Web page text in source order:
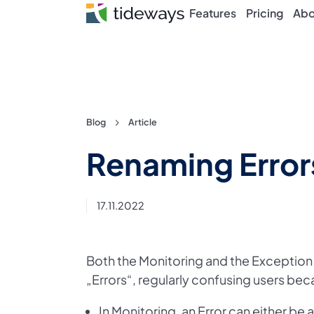
Features Pricing
Blog Article
Renaming
17.11.2022
Both the Monitoring and the
„Errors“, regularly confusing users
In Monitoring, an Error can either be